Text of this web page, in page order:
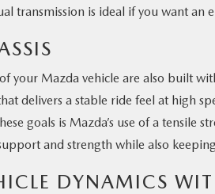
transmission is ideal if you want an
your Mazda vehicle are also built
delivers a stable ride feel at high
goals is Mazda’s use of a tensile
and strength while also
DYNAMICS